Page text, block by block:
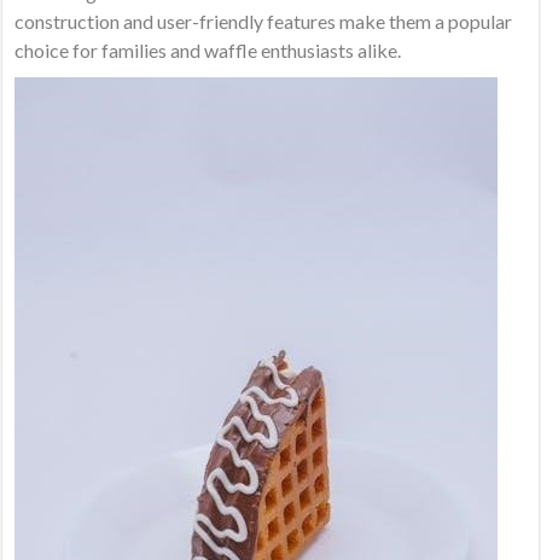
construction and user-friendly features make them a popular
choice for families and waffle enthusiasts alike.